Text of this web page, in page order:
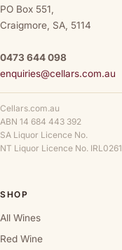
PO Box 551,
Craigmore, SA, 5114
0473 644 098
enquiries@cellars.com.au
Cellars.com.au
ABN 14 684 443 392
SA Liquor Licence No.
NT Liquor Licence No. IRL0261
SHOP
All Wines
Red Wine